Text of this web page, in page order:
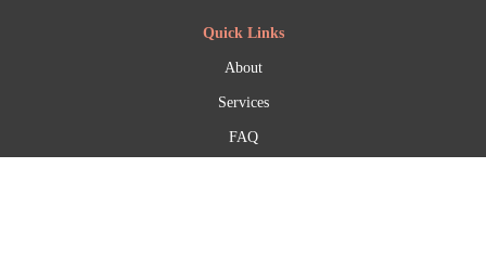
Quick Links
About
Services
FAQ